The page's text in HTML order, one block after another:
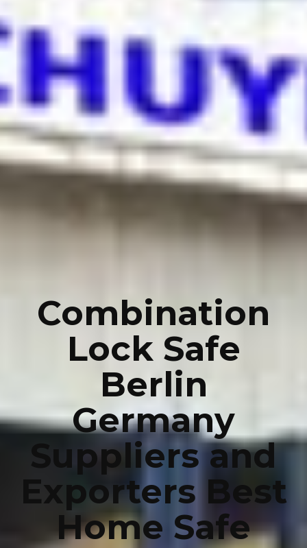
Combination
Lock Safe
Berlin
Germany
Suppliers and
Exporters Best
Home Safe